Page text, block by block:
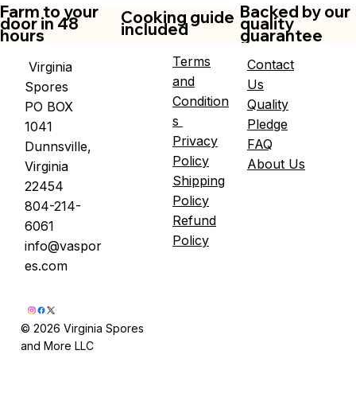
Farm to your
door in 48
hours
Cooking guide
included
Backed by our
quality
guarantee
Terms
and
Condition
s
Privacy
Policy
Shipping
Policy
Refund
Policy
Contact
Us
Quality
Pledge
FAQ
About Us
Virginia
Spores
PO BOX
1041
Dunnsville,
Virginia
22454
804-214-
6061
info@vaspor
es.com
© 2026 Virginia Spores
and More LLC